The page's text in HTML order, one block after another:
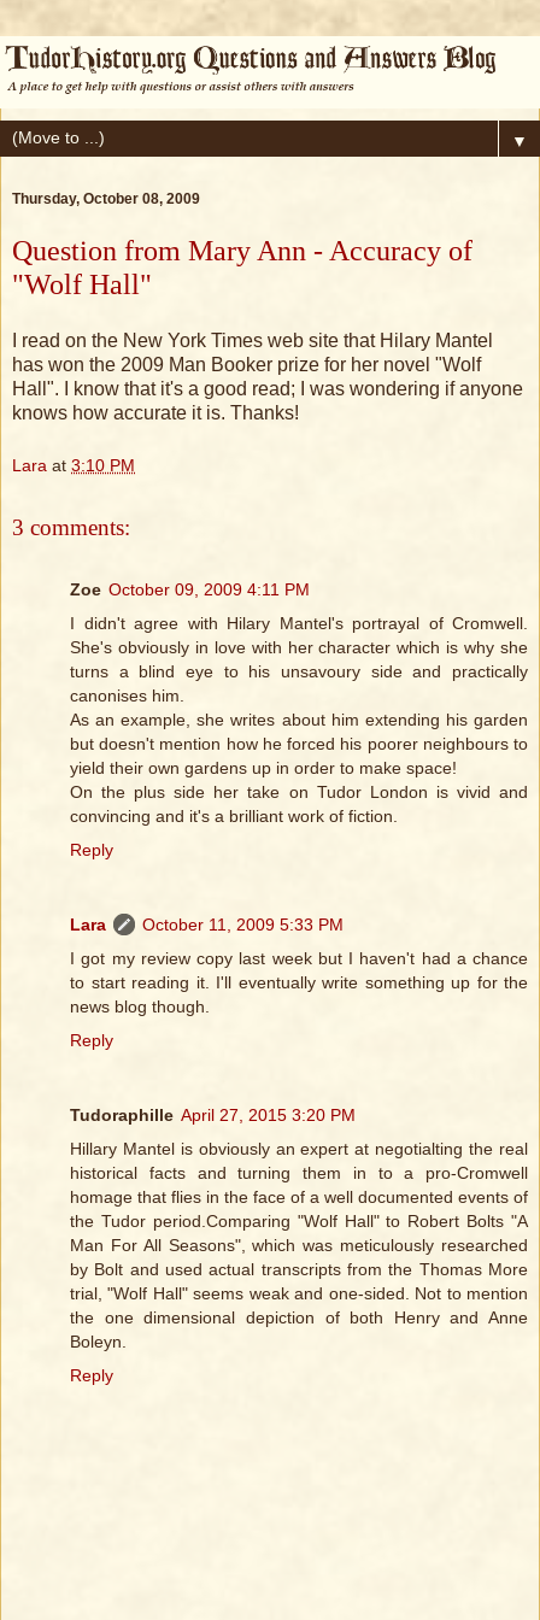
▼
Thursday, October 08, 2009
Question from Mary Ann - Accuracy of
"Wolf Hall"
I read on the New York Times web site that Hilary Mantel
has won the 2009 Man Booker prize for her novel "Wolf
Hall". I know that it's a good read; I was wondering if anyone
knows how accurate it is. Thanks!
Lara at 3:10 PM
3 comments:
Zoe October 09, 2009 4:11 PM
I didn't agree with Hilary Mantel's portrayal of Cromwell.
She's obviously in love with her character which is why she
turns a blind eye to his unsavoury side and practically
canonises him.
As an example, she writes about him extending his garden
but doesn't mention how he forced his poorer neighbours to
yield their own gardens up in order to make space!
On the plus side her take on Tudor London is vivid and
convincing and it's a brilliant work of fiction.
Reply
Lara
October 11, 2009 5:33 PM
I got my review copy last week but I haven't had a chance
to start reading it. I'll eventually write something up for the
news blog though.
Reply
Tudoraphille April 27, 2015 3:20 PM
Hillary Mantel is obviously an expert at negotialting the real
historical facts and turning them in to a pro-Cromwell
homage that flies in the face of a well documented events of
the Tudor period.Comparing "Wolf Hall" to Robert Bolts "A
Man For All Seasons", which was meticulously researched
by Bolt and used actual transcripts from the Thomas More
trial, "Wolf Hall" seems weak and one-sided. Not to mention
the one dimensional depiction of both Henry and Anne
Boleyn.
Reply